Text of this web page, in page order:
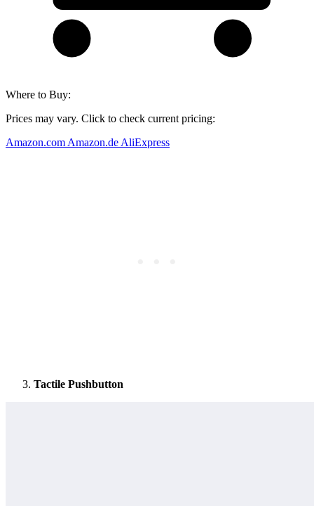
Where to Buy:
Prices may vary. Click to check current pricing:
Amazon.com Amazon.de AliExpress
Tactile Pushbutton